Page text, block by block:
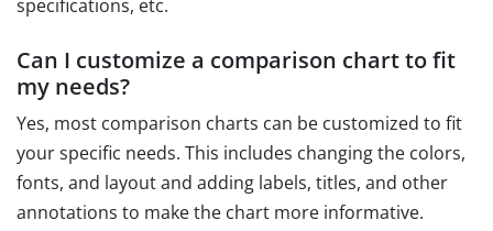
specifications, etc.
Can I customize a comparison chart to fit
my needs?
Yes, most comparison charts can be customized to fit
your specific needs. This includes changing the colors,
fonts, and layout and adding labels, titles, and other
annotations to make the chart more informative.